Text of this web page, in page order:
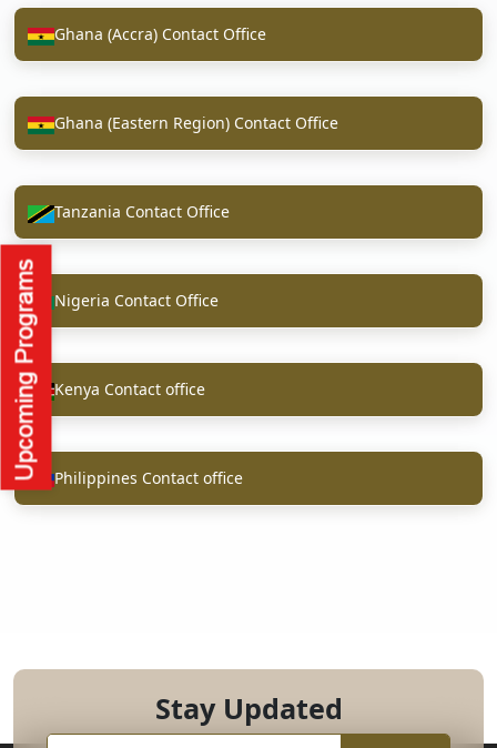
Ghana (Accra) Contact Office
Ghana (Eastern Region) Contact Office
Tanzania Contact Office
Nigeria Contact Office
Kenya Contact office
Philippines Contact office
Stay Updated